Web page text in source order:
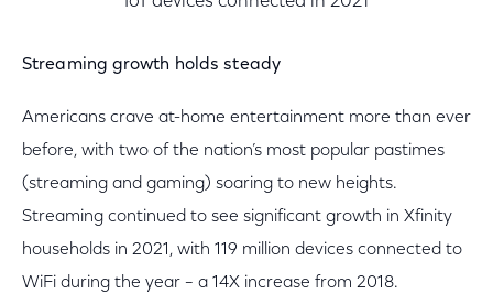
Streaming growth holds steady
Americans crave at-home entertainment more than ever
before, with two of the nation’s most popular pastimes
(streaming and gaming) soaring to new heights.
Streaming continued to see significant growth in Xfinity
households in 2021, with 119 million devices connected to
WiFi during the year – a 14X increase from 2018.